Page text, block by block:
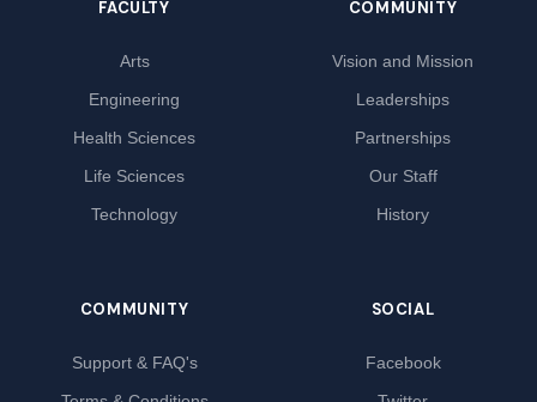
FACULTY
Arts
Engineering
Health Sciences
Life Sciences
Technology
COMMUNITY
Vision and Mission
Leaderships
Partnerships
Our Staff
History
COMMUNITY
Support & FAQ's
SOCIAL
Facebook